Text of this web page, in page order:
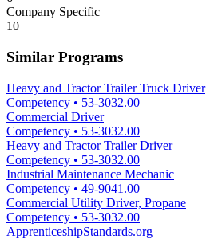
Company Specific
10
Similar Programs
Heavy and Tractor Trailer Truck Driver
Competency • 53-3032.00
Commercial Driver
Competency • 53-3032.00
Heavy and Tractor Trailer Driver
Competency • 53-3032.00
Industrial Maintenance Mechanic
Competency • 49-9041.00
Commercial Utility Driver, Propane
Competency • 53-3032.00
ApprenticeshipStandards.org